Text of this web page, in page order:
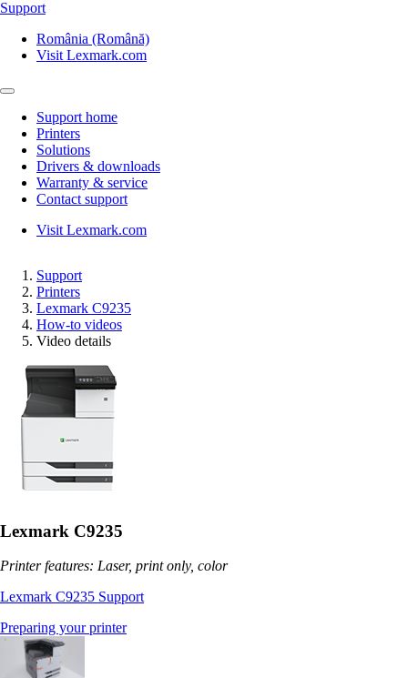
Support
România (Română)
Visit Lexmark.com
Support home
Printers
Solutions
Drivers & downloads
Warranty & service
Contact support
Visit Lexmark.com
Support
Printers
Lexmark C9235
How-to videos
Video details
Lexmark C9235
Printer features: Laser, print only, color
Lexmark C9235 Support
Preparing your printer